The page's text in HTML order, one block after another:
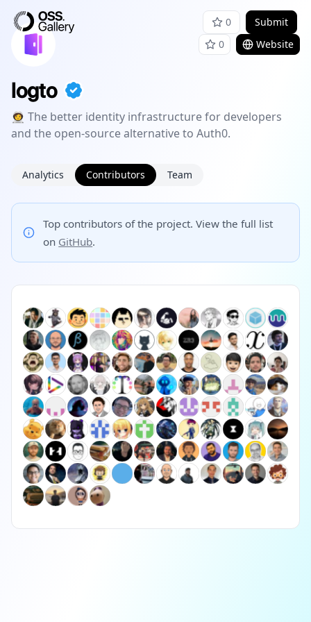
0
Submit
0
Website
logto
🧑‍🚀 The better identity infrastructure for developers
and the open-source alternative to Auth0.
Analytics Contributors Team
Top contributors of the project. View the full list
on GitHub.